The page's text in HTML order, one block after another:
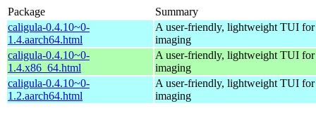
Package
Summary
caligula-0.4.10~0-
1.4.aarch64.html
A user-friendly, lightweight TUI
imaging
caligula-0.4.10~0-
1.4.x86_64.html
A user-friendly, lightweight TUI
imaging
caligula-0.4.10~0-
1.2.aarch64.html
A user-friendly, lightweight TUI
imaging